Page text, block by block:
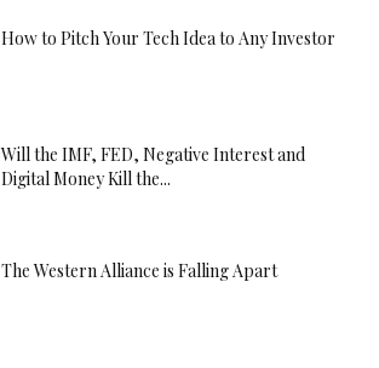
How to Pitch Your Tech Idea to Any Investor
Will the IMF, FED, Negative Interest and
Digital Money Kill the...
The Western Alliance is Falling Apart